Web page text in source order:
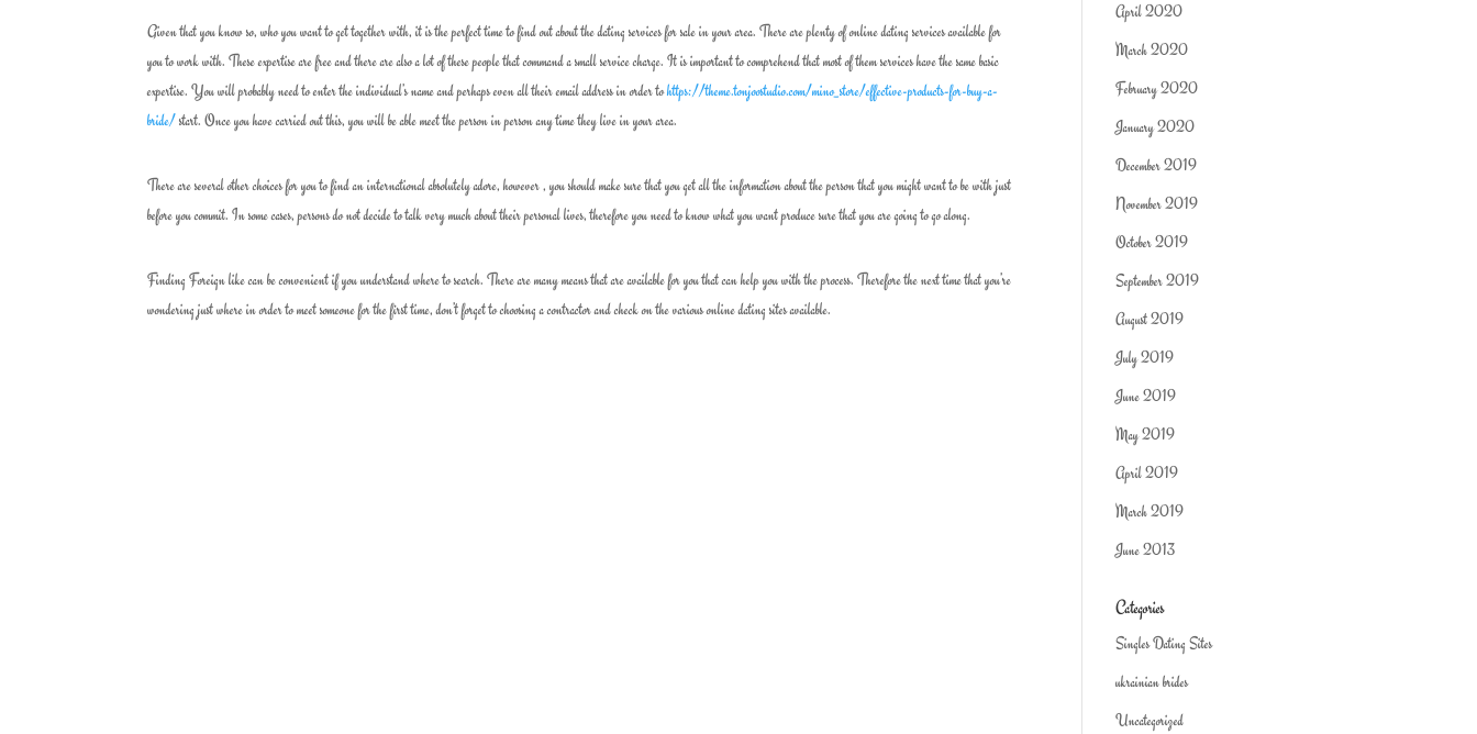
Given that you know so, who you want to get together with, it is the perfect time to find out about the dating services for sale in your area. There are plenty of online dating services available for
you to work with. These expertise are free and there are also a lot of these people that command a small service charge. It is important to comprehend that most of them services have the same basic
expertise. You will probably need to enter the individual’s name and perhaps even all their email address in order tohttps://theme.tonjoostudio.com/mino_store/effective-products-for-buy-a-
bride/start. Once you have carried out this, you will be able meet the person in person any time they live in your area.
There are several other choices for you to find an international absolutely adore, however , you should make sure that you get all the information about the person that you might want to be with just
before you commit. In some cases, persons do not decide to talk very much about their personal lives, therefore you need to know what you want produce sure that you are going to go along.
Finding Foreign like can be convenient if you understand where to search. There are many means that are available for you that can help you with the process. Therefore the next time that you’re
wondering just where in order to meet someone for the first time, don’t forget to choosing a contractor and check on the various online dating sites available.
April 2020
March 2020
February 2020
January 2020
December 2019
November 2019
October 2019
September 2019
August 2019
July 2019
June 2019
May 2019
April 2019
March 2019
June 2013
Categories
Singles Dating Sites
ukrainian brides
Uncategorized